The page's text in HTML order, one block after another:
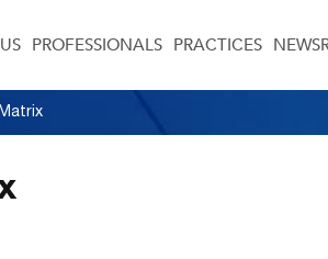
PROFESSIONALS PRACTICES